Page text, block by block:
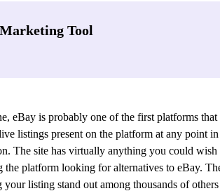
Tool
eBay is probably one of the first platforms
listings present on the platform at any point
The site has virtually anything you could
the platform looking for alternatives to eBay.
listing stand out among thousands of